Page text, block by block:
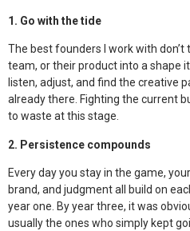
1. Go with the tide
The best founders I work with
team, or their product into a shape
listen, adjust, and find the creative
already there. Fighting the current
to waste at this stage.
2. Persistence compounds
Every day you stay in the game,
brand, and judgment all build on
year one. By year three, it was
usually the ones who simply kept